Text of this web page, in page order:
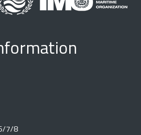
7/8